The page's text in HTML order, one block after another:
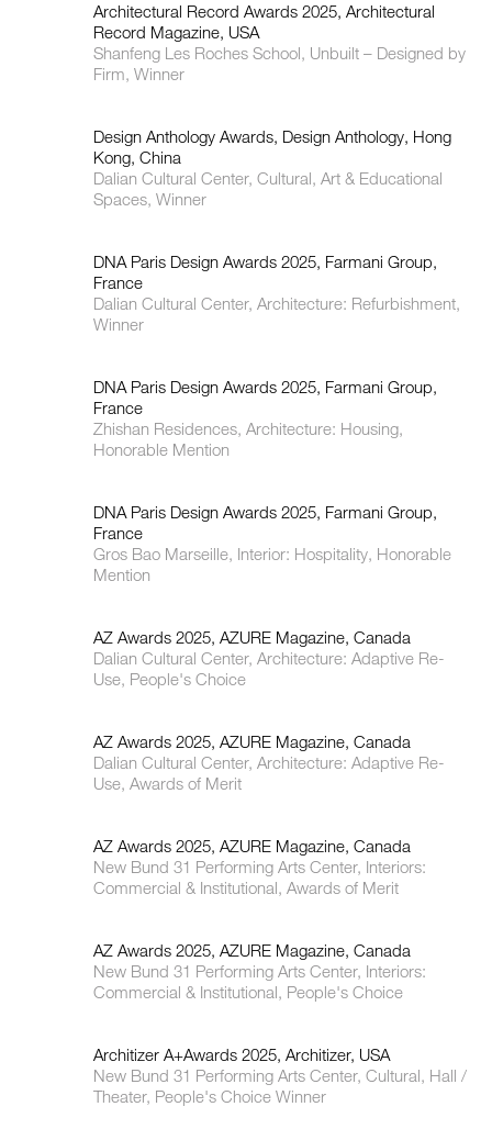
Architectural Record Awards 2025, Architectural
Record Magazine, USA
Shanfeng Les Roches School, Unbuilt – Designed by
Firm, Winner
Design Anthology Awards, Design Anthology, Hong
Kong, China
Dalian Cultural Center, Cultural, Art & Educational
Spaces, Winner
DNA Paris Design Awards 2025, Farmani Group,
France
Dalian Cultural Center, Architecture: Refurbishment,
Winner
DNA Paris Design Awards 2025, Farmani Group,
France
Zhishan Residences, Architecture: Housing,
Honorable Mention
DNA Paris Design Awards 2025, Farmani Group,
France
Gros Bao Marseille, Interior: Hospitality, Honorable
Mention
AZ Awards 2025, AZURE Magazine, Canada
Dalian Cultural Center, Architecture: Adaptive Re-
Use, People's Choice
AZ Awards 2025, AZURE Magazine, Canada
Dalian Cultural Center, Architecture: Adaptive Re-
Use, Awards of Merit
AZ Awards 2025, AZURE Magazine, Canada
New Bund 31 Performing Arts Center, Interiors:
Commercial & Institutional, Awards of Merit
AZ Awards 2025, AZURE Magazine, Canada
New Bund 31 Performing Arts Center, Interiors:
Commercial & Institutional, People's Choice
Architizer A+Awards 2025, Architizer, USA
New Bund 31 Performing Arts Center, Cultural, Hall /
Theater, People's Choice Winner